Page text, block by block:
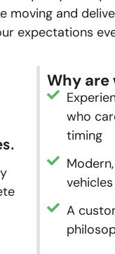
moving and
expectations
Why
who
timing
vehicles
A